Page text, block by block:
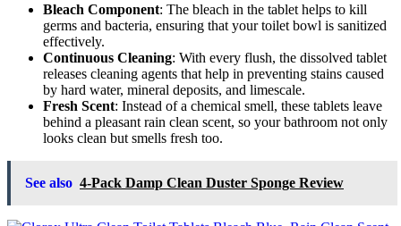
Bleach Component: The bleach in the tablet helps to kill
germs and bacteria, ensuring that your toilet bowl is sanitized
effectively.
Continuous Cleaning: With every flush, the dissolved tablet
releases cleaning agents that help in preventing stains caused
by hard water, mineral deposits, and limescale.
Fresh Scent: Instead of a chemical smell, these tablets leave
behind a pleasant rain clean scent, so your bathroom not only
looks clean but smells fresh too.
See also 4-Pack Damp Clean Duster Sponge Review